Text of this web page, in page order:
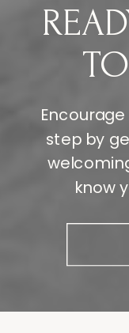
step by
know